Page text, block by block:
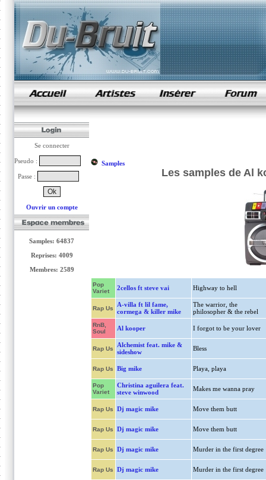
samples de rap
Se connecter
Pseudo :
Passe :
Ouvrir un compte
Samples: 64837
Reprises: 4009
Membres: 2589
Samples
Les samples de Al
Pop
Variet
2cellos ft steve vai Highway to hell
Rap Us
A-villa ft lil fame,
cormega & killer mike
The warrior, the
philosopher & the rebel
RnB,
Soul
Al kooper I forgot to be your lover
Rap Us
Alchemist feat. mike &
sideshow
Bless
Rap Us Big mike Playa, playa
Pop
Variet
Christina aguilera feat.
steve winwood
Makes me wanna pray
Rap Us Dj magic mike Move them butt
Rap Us Dj magic mike Move them butt
Rap Us Dj magic mike Murder in the first degree
Rap Us Dj magic mike Murder in the first degree